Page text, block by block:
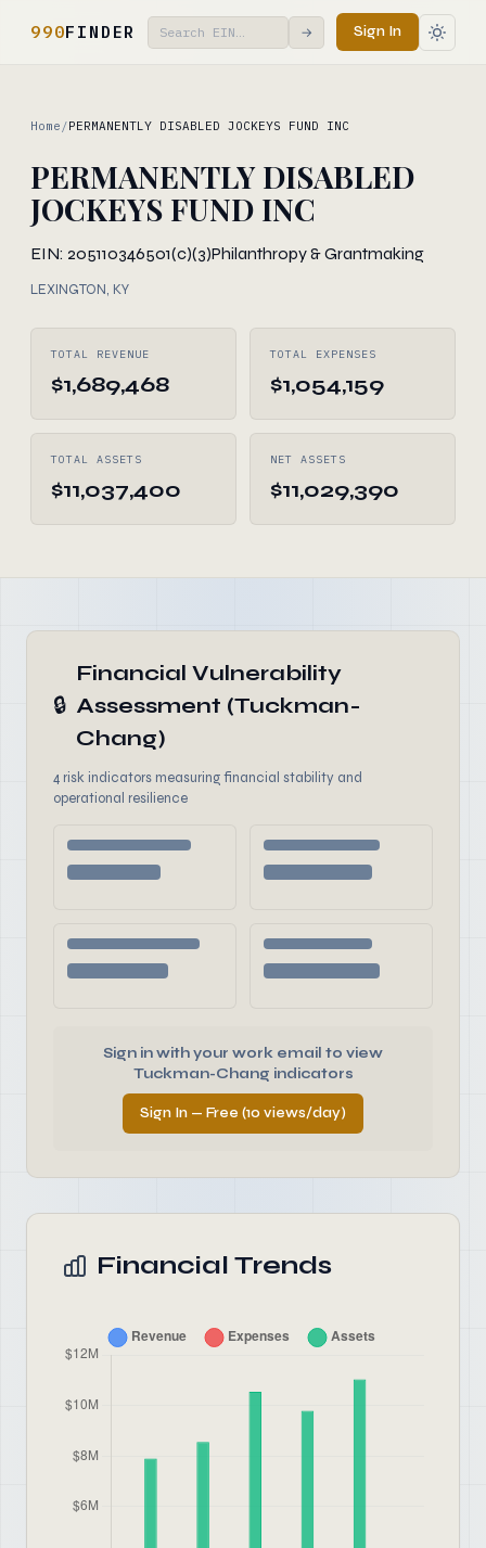
990FINDER → Sign In
Home /PERMANENTLY DISABLED JOCKEYS FUND INC
PERMANENTLY DISABLED
JOCKEYS FUND INC
EIN: 205110346501(c)(3)Philanthropy & Grantmaking
LEXINGTON, KY
TOTAL REVENUE
$1,689,468
TOTAL EXPENSES
$1,054,159
TOTAL ASSETS
$11,037,400
NET ASSETS
$11,029,390
🔒
Financial Vulnerability
Assessment (Tuckman-
Chang)
4 risk indicators measuring financial stability and
operational resilience
Sign in with your work email to view
Tuckman-Chang indicators
Sign In — Free (10 views/day)
Financial Trends